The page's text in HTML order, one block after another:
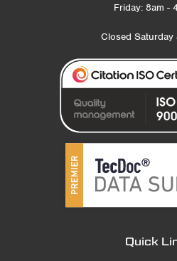
Friday: 8am -
Closed Saturday
Quick